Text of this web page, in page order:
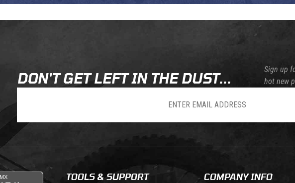
DON'T GET LEFT IN THE DUST...
Sign up
hot new
TOOLS & SUPPORT COMPANY INFO